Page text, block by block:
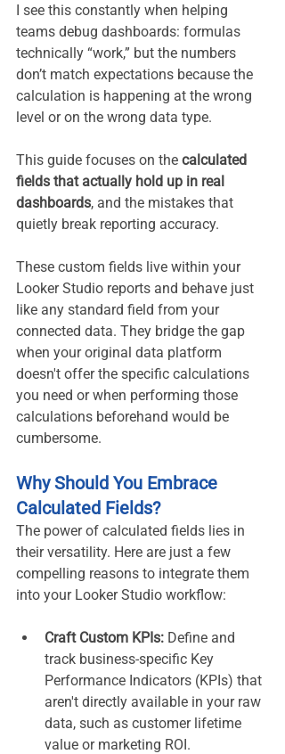
I see this constantly when helping
teams debug dashboards: formulas
technically “work,” but the numbers
don’t match expectations because the
calculation is happening at the wrong
level or on the wrong data type.
This guide focuses on the calculated
fields that actually hold up in real
dashboards, and the mistakes that
quietly break reporting accuracy.
These custom fields live within your
Looker Studio reports and behave just
like any standard field from your
connected data. They bridge the gap
when your original data platform
doesn't offer the specific calculations
you need or when performing those
calculations beforehand would be
cumbersome.
Why Should You Embrace
Calculated Fields?
The power of calculated fields lies in
their versatility. Here are just a few
compelling reasons to integrate them
into your Looker Studio workflow:
Craft Custom KPIs: Define and
track business-specific Key
Performance Indicators (KPIs) that
aren't directly available in your raw
data, such as customer lifetime
value or marketing ROI.